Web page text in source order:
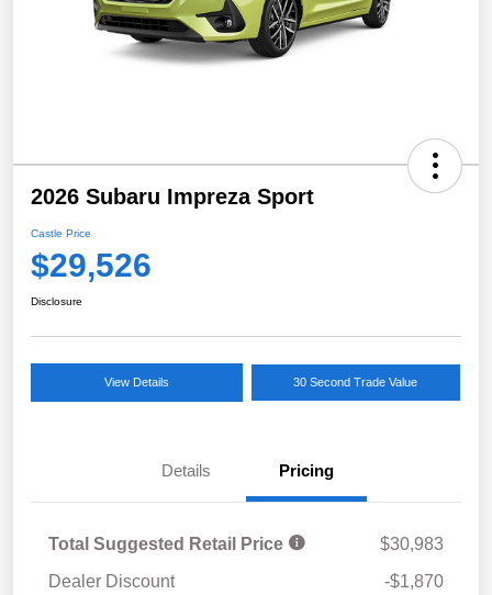
2026 Subaru Impreza Sport
Castle Price
$29,526
Disclosure
View Details 30 Second Trade Value
Details Pricing
Total Suggested Retail Price
$30,983
Dealer Discount
-$1,870